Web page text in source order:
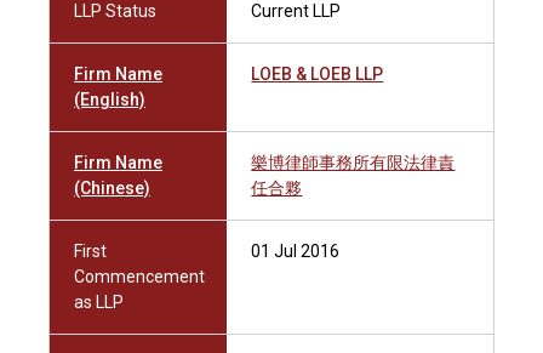
LLP Status Current LLP
Firm Name
(English)
LOEB & LOEB LLP
Firm Name
(Chinese)
樂博律師事務所有限法律責
任合夥
First
Commencement
as LLP
01 Jul 2016